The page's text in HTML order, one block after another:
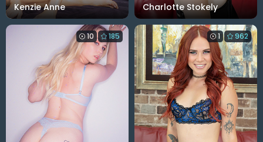
Kenzie Anne Charlotte Stokely
10 185 1 962